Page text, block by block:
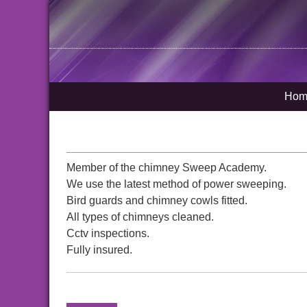
Member of the chimney Sweep Academy.
We use the latest method of power sweeping.
Bird guards and chimney cowls fitted.
All types of chimneys cleaned.
Cctv inspections.
Fully insured.